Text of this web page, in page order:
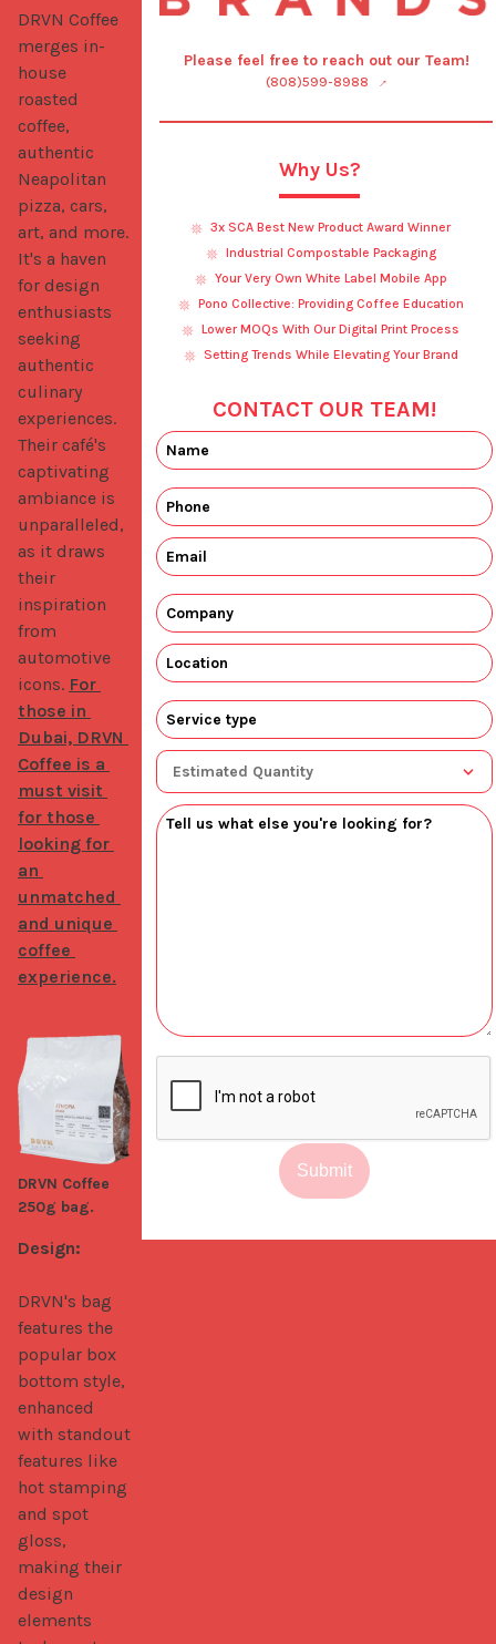
DRVN Coffee
merges in-
house
roasted
coffee,
authentic
Neapolitan
pizza, cars,
art, and more.
It's a haven
for design
enthusiasts
seeking
authentic
culinary
experiences.
Their café's
captivating
ambiance is
unparalleled,
as it draws
their
inspiration
from
automotive
icons. For
those in
Dubai, DRVN
Coffee is a
must visit
for those
looking for
an
unmatched
and unique
coffee
experience.
Design:
DRVN's bag
features the
popular box
bottom style,
enhanced
with standout
features like
hot stamping
and spot
gloss,
making their
design
elements
DRVN Coffee
250g bag.
Please feel free to reach out our Team!
(808)599-8988
Why Us?
3x SCA Best New Product Award Winner
Industrial Compostable Packaging
Your Very Own White Label Mobile App
Pono Collective: Providing Coffee Education
Lower MOQs With Our Digital Print Process
Setting Trends While Elevating Your Brand
CONTACT OUR TEAM!
Submit